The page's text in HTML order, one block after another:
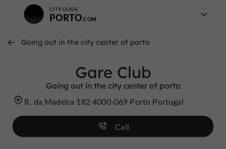
CITY GUIDE
PORTO
Going out in the city center of porto
Gare Club
Going out in the city center of porto
R. da Madeira 182 4000-069 Porto Portugal
Call